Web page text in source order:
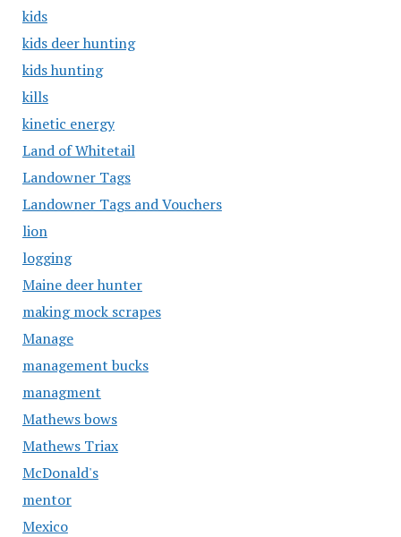
kids
kids deer hunting
kids hunting
kills
kinetic energy
Land of Whitetail
Landowner Tags
Landowner Tags and Vouchers
lion
logging
Maine deer hunter
making mock scrapes
Manage
management bucks
managment
Mathews bows
Mathews Triax
McDonald's
mentor
Mexico